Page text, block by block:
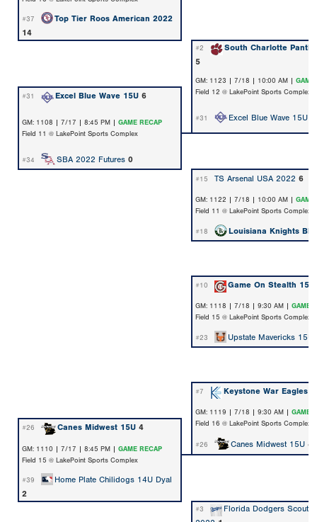
#37
Top Tier Roos American 2022
14
#2
South Charlotte
5
GM: 1123 | 7/18 | 10:00 AM | GAME
Field 12 @ LakePoint Sports Complex
#31 Excel Blue Wave 15U 6
GM: 1108 | 7/17 | 8:45 PM | GAME RECAP
Field 11 @ LakePoint Sports Complex
#31 Excel Blue Wave 15U
#34 SBA 2022 Futures 0
#15 TS Arsenal USA 2022 6
GM: 1122 | 7/18 | 10:00 AM | GAME
Field 11 @ LakePoint Sports Complex
#18 Louisiana Knights
#10 Game On Stealth 15U
GM: 1118 | 7/18 | 9:30 AM | GAME
Field 15 @ LakePoint Sports Complex
#23 Upstate Mavericks 15U
#7 Keystone War Eagles
GM: 1119 | 7/18 | 9:30 AM | GAME
Field 16 @ LakePoint Sports Complex
#26 Canes Midwest 15U 4
GM: 1110 | 7/17 | 8:45 PM | GAME RECAP
Field 15 @ LakePoint Sports Complex
#26 Canes Midwest 15U 4
#39
Home Plate Chilidogs 14U Dyal
2
#3
Florida Dodgers Scout